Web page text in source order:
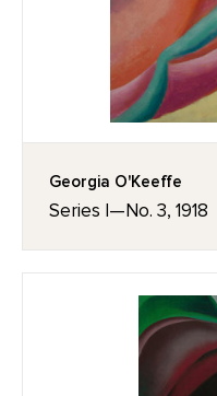
Georgia O'Keeffe
Series I—No. 3, 1918